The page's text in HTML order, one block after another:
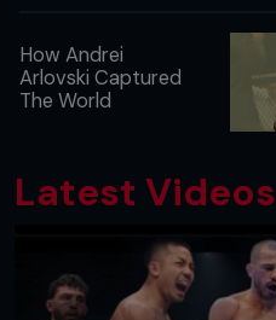
How Andrei
Arlovski Captured
The World
Latest Videos